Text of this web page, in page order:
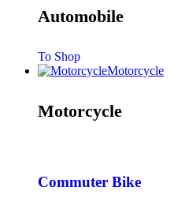
Automobile
To Shop
Motorcycle
Motorcycle
Commuter Bike